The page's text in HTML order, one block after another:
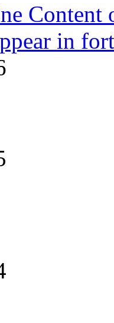
Content
in